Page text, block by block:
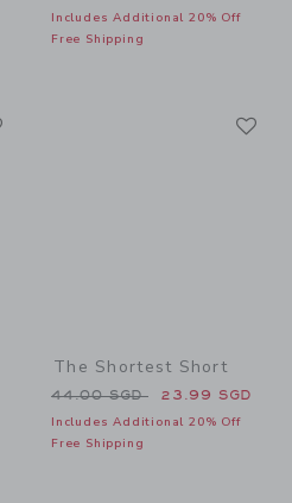
SGD to
Includes Additional 20% Off
Free Shipping
SGD to
The Shortest Short
Price reduced from 44.00
44.00 SGD 23.99 SGD
Includes Additional 20% Off
Free Shipping